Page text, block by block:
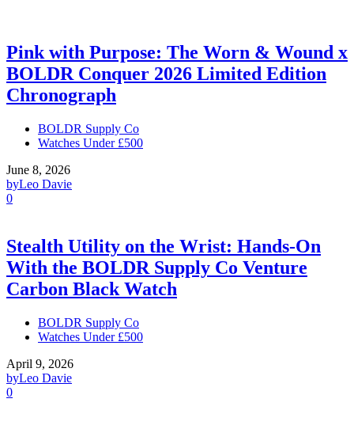
Pink with Purpose: The Worn & Wound x
BOLDR Conquer 2026 Limited Edition
Chronograph
BOLDR Supply Co
Watches Under £500
June 8, 2026
byLeo Davie
0
Stealth Utility on the Wrist: Hands-On
With the BOLDR Supply Co Venture
Carbon Black Watch
BOLDR Supply Co
Watches Under £500
April 9, 2026
byLeo Davie
0